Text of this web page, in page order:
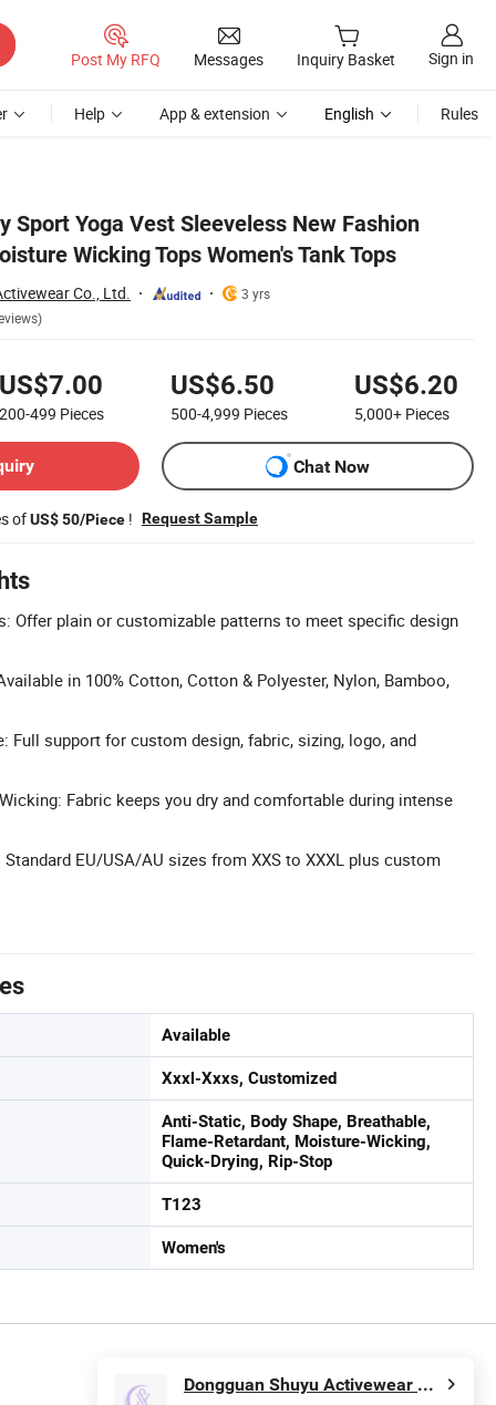
Post My RFQ Messages Inquiry Basket Sign in
Help App & extension English Rules
Sport Yoga Vest Sleeveless New Fashion
Wicking Tops Women's Tank Tops
Co., Ltd.
3 yrs
US$7.00
200-499 Pieces
US$6.50
500-4,999 Pieces
US$6.20
5,000+ Pieces
Chat Now
ofUS$ 50/Piece ! Request Sample
Offer plain or customizable patterns to meet specific design
in 100% Cotton, Cotton & Polyester, Nylon, Bamboo,
Full support for custom design, fabric, sizing, logo, and
Fabric keeps you dry and comfortable during intense
EU/USA/AU sizes from XXS to XXXL plus custom
Available
Xxxl-Xxxs, Customized
Anti-Static, Body Shape, Breathable,
Flame-Retardant, Moisture-Wicking,
Quick-Drying, Rip-Stop
T123
Women's
Dongguan Shuyu Activewear Co., Ltd.